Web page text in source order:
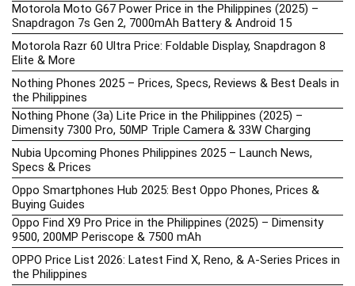
Motorola Moto G67 Power Price in the Philippines (2025) –
Snapdragon 7s Gen 2, 7000mAh Battery & Android 15
Motorola Razr 60 Ultra Price: Foldable Display, Snapdragon 8
Elite & More
Nothing Phones 2025 – Prices, Specs, Reviews & Best Deals in
the Philippines
Nothing Phone (3a) Lite Price in the Philippines (2025) –
Dimensity 7300 Pro, 50MP Triple Camera & 33W Charging
Nubia Upcoming Phones Philippines 2025 – Launch News,
Specs & Prices
Oppo Smartphones Hub 2025: Best Oppo Phones, Prices &
Buying Guides
Oppo Find X9 Pro Price in the Philippines (2025) – Dimensity
9500, 200MP Periscope & 7500 mAh
OPPO Price List 2026: Latest Find X, Reno, & A-Series Prices in
the Philippines